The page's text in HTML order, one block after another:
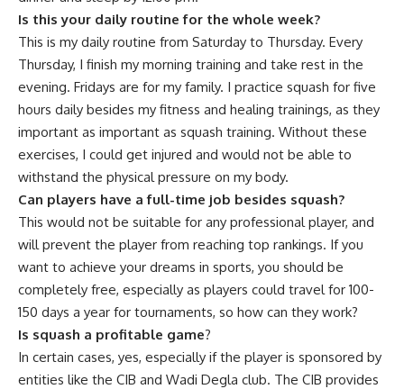
Is this your daily routine for the whole week?
This is my daily routine from Saturday to Thursday. Every
Thursday, I finish my morning training and take rest in the
evening. Fridays are for my family. I practice squash for five
hours daily besides my fitness and healing trainings, as they
important as important as squash training. Without these
exercises, I could get injured and would not be able to
withstand the physical pressure on my body.
Can players have a full-time job besides squash?
This would not be suitable for any professional player, and
will prevent the player from reaching top rankings. If you
want to achieve your dreams in sports, you should be
completely free, especially as players could travel for 100-
150 days a year for tournaments, so how can they work?
Is squash a profitable game?
In certain cases, yes, especially if the player is sponsored by
entities like the CIB and Wadi Degla club. The CIB provides